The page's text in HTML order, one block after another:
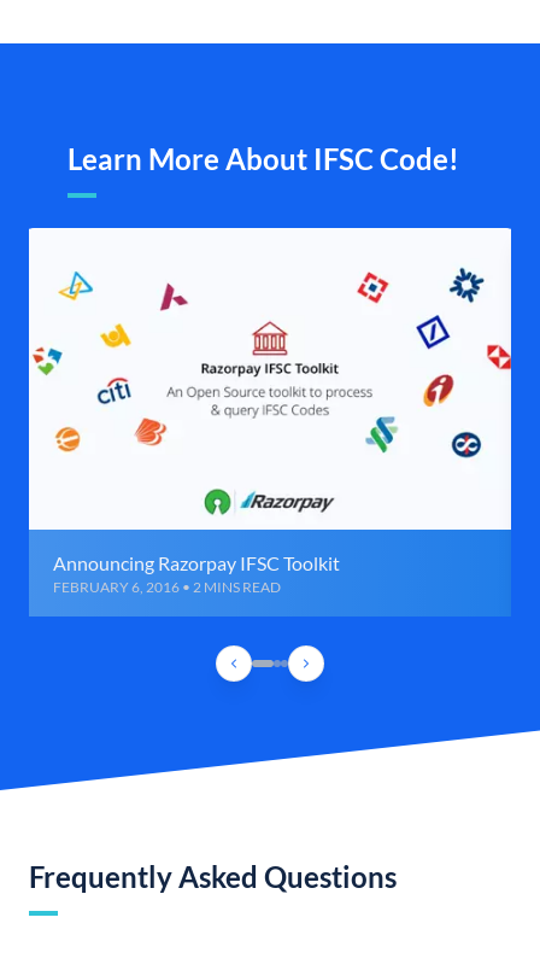
Learn More About IFSC Code!
Announcing Razorpay IFSC Toolkit
FEBRUARY 6, 2016 • 2 MINS READ
Frequently Asked Questions